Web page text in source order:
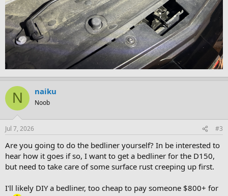
N naiku
Noob
Jul 7, 2026 #3
Are you going to do the bedliner yourself? In be interested to
hear how it goes if so, I want to get a bedliner for the D150,
but need to take care of some surface rust creeping up first.
I'll likely DIY a bedliner, too cheap to pay someone $800+ for